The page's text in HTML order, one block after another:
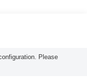
Please